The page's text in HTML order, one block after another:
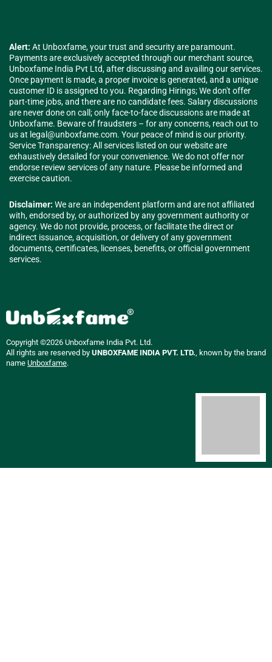
Alert: At Unboxfame, your trust and security are paramount.
Payments are exclusively accepted through our merchant source,
Unboxfame India Pvt Ltd, after discussing and availing our services.
Once payment is made, a proper invoice is generated, and a unique
customer ID is assigned to you. Regarding Hirings; We don't offer
part-time jobs, and there are no candidate fees. Salary discussions
are never done on call; only face-to-face discussions are made at
Unboxfame. Beware of fraudsters – for any concerns, reach out to
us at legal@unboxfame.com. Your peace of mind is our priority.
Service Transparency: All services listed on our website are
exhaustively detailed for your convenience. We do not offer nor
endorse review services of any nature. Please be informed and
exercise caution.
Disclaimer: We are an independent platform and are not affiliated
with, endorsed by, or authorized by any government authority or
agency. We do not provide, process, or facilitate the direct or
indirect issuance, acquisition, or delivery of any government
documents, certificates, licenses, benefits, or official government
services.
Copyright ©2026 Unboxfame India Pvt. Ltd.
All rights are reserved by UNBOXFAME INDIA PVT. LTD. , known by the brand
name Unboxfame.